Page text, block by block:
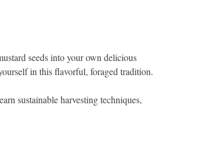
seeds into your own delicious
in this flavorful, foraged tradition.
sustainable harvesting techniques,